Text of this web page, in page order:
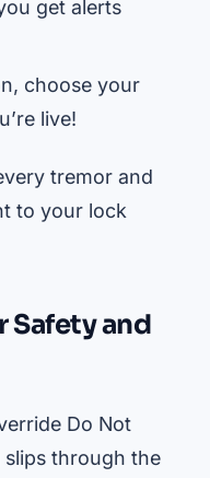
get alerts
choose your
live!
tremor and
to your lock
Safety and
Do Not
through the